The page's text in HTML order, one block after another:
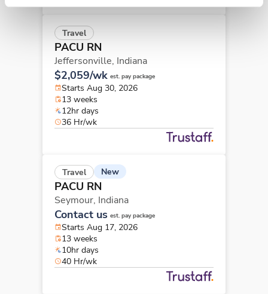
Travel
PACU RN
Jeffersonville, Indiana
$2,059/wk est. pay package
Starts Aug 30, 2026
13 weeks
12hr days
36 Hr/wk
Travel New
PACU RN
Seymour, Indiana
Contact us est. pay package
Starts Aug 17, 2026
13 weeks
10hr days
40 Hr/wk